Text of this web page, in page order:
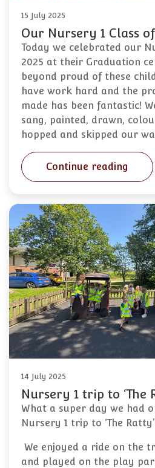
15 July 2025
Our Nursery 1 Class
Today we celebrated our
2025 at their Graduation
beyond proud of these
have work hard and the
made has been fantastic!
sang, painted, drawn,
hopped and skipped our
Continue reading
14 July 2025
Nursery 1 trip to ‘The
What a super day we had
Nursery 1 trip to ‘The
We enjoyed a ride on the
and played on the play